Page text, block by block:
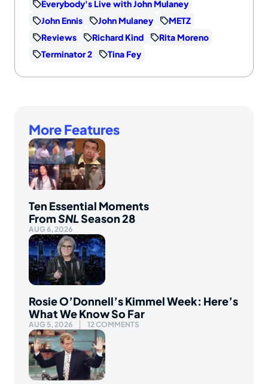
Everybody's Live with John Mulaney
John Ennis
John Mulaney
METZ
Reviews
Richard Kind
Rita Moreno
Terminator 2
Tina Fey
More Features
Ten Essential Moments
FromSNLSeason 28
AUG 6, 2026
Rosie O’Donnell’s Kimmel Week: Here’s
What We Know So Far
AUG 5, 2026 12 COMMENTS